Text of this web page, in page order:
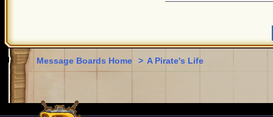
Message Boards Home > A Pirate's Life